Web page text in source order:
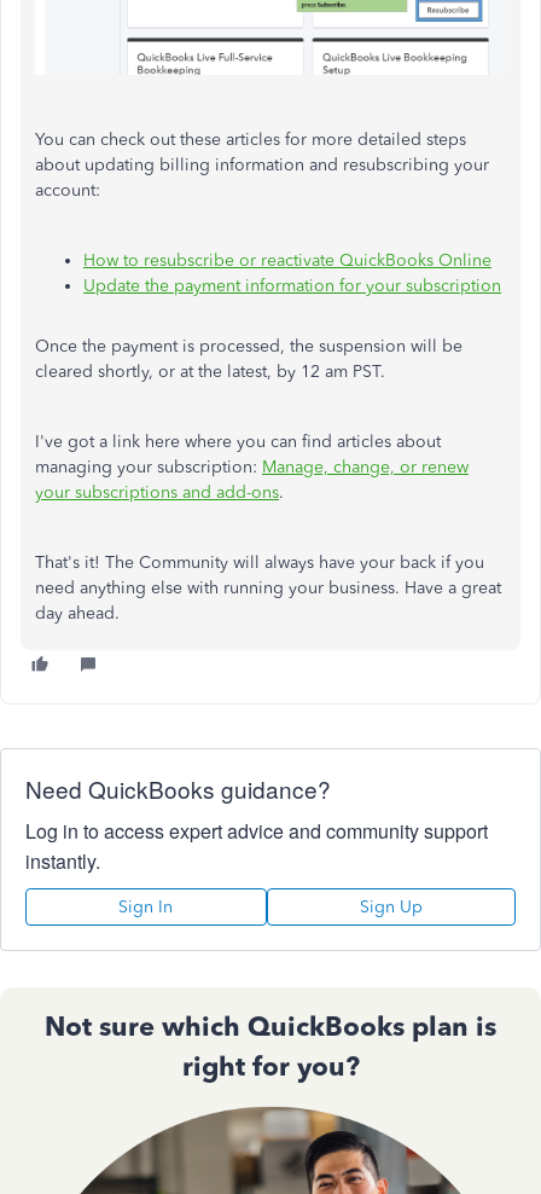
You can check out these articles for more detailed steps
about updating billing information and resubscribing your
account:
How to resubscribe or reactivate QuickBooks Online
Update the payment information for your subscription
Once the payment is processed, the suspension will be
cleared shortly, or at the latest, by 12 am PST.
I've got a link here where you can find articles about
managing your subscription: Manage, change, or renew
your subscriptions and add-ons.
That's it! The Community will always have your back if you
need anything else with running your business. Have a great
day ahead.
Need QuickBooks guidance?
Log in to access expert advice and community support
instantly.
Sign In Sign Up
Not sure which QuickBooks plan is
right for you?